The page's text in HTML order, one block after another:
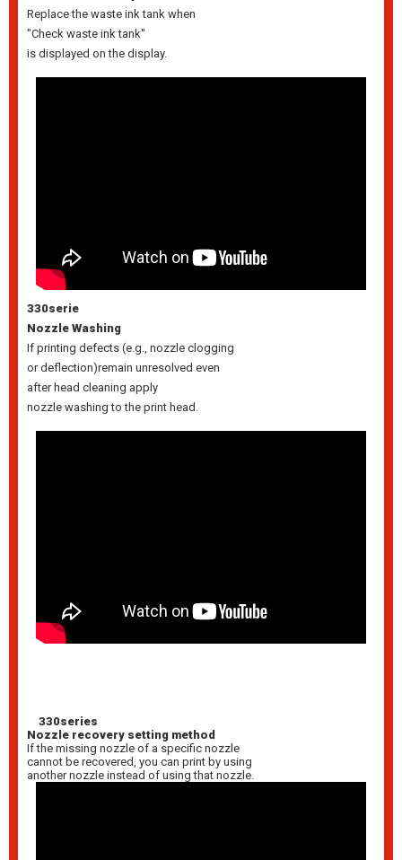
Replace the waste ink tank when
"Check waste ink tank"
is displayed on the display.
330serie
Nozzle Washing
If printing defects (e.g., nozzle clogging
or deflection)remain unresolved even
after head cleaning apply
nozzle washing to the print head.
330series
Nozzle recovery setting method
If the missing nozzle of a specific nozzle
cannot be recovered, you can print by using
another nozzle instead of using that nozzle.